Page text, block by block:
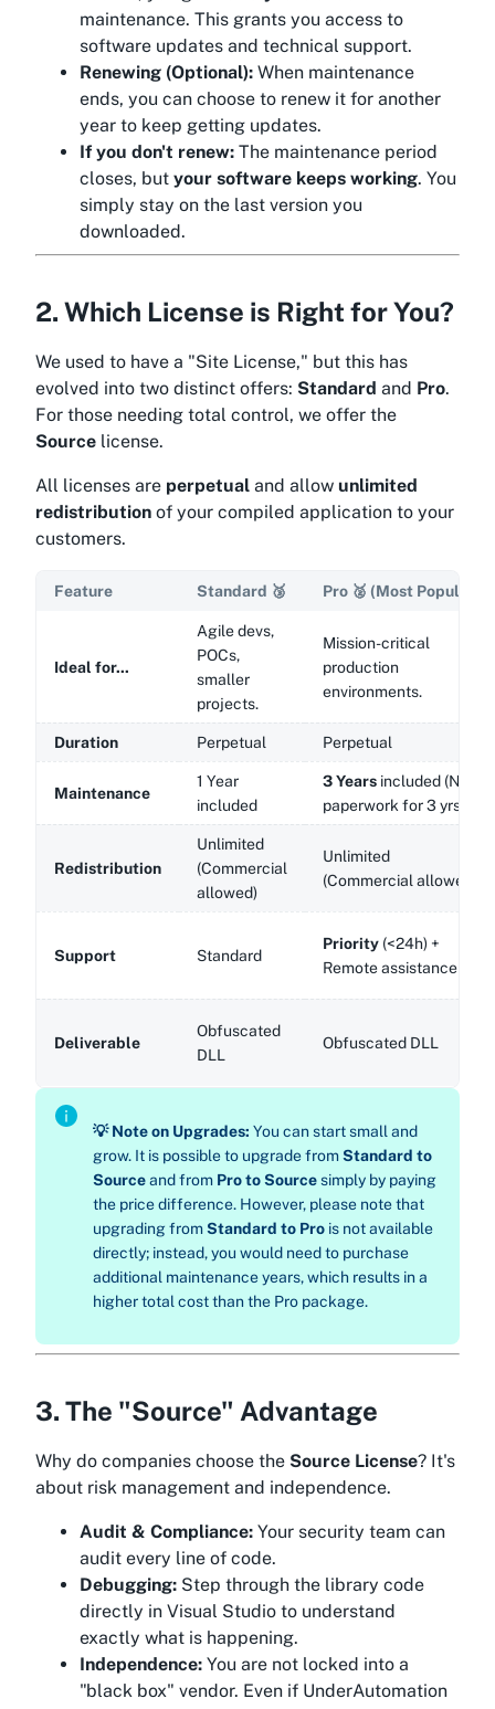
maintenance. This grants you access to
software updates and technical support.
Renewing (Optional): When maintenance
ends, you can choose to renew it for another
year to keep getting updates.
If you don't renew: The maintenance period
closes, but your software keeps working. You
simply stay on the last version you
downloaded.
2. Which License is Right for You?
We used to have a "Site License," but this has
evolved into two distinct offers: Standard and Pro.
For those needing total control, we offer the
Source license.
All licenses are perpetual and allow unlimited
redistribution of your compiled application to your
customers.
Feature Standard 🥉 Pro 🥈 (Most Popular)
Ideal for...
Agile devs,
POCs,
smaller
projects.
Mission-critical
production
environments.
Duration Perpetual Perpetual
Maintenance
1 Year
included
3 Years included (No
paperwork for 3 yrs!)
Redistribution
Unlimited
(Commercial
allowed)
Unlimited
(Commercial allowed)
Support Standard
Priority (<24h) +
Remote assistance
Deliverable
Obfuscated
DLL
Obfuscated DLL
💡 Note on Upgrades: You can start small and
grow. It is possible to upgrade fromStandard to
Sourceand from Pro to Sourcesimply by paying
the price difference. However, please note that
upgrading fromStandard to Pro is not available
directly; instead, you would need to purchase
additional maintenance years, which results in a
higher total cost than the Pro package.
3. The "Source" Advantage
Why do companies choose the Source License? It's
about risk management and independence.
Audit & Compliance: Your security team can
audit every line of code.
Debugging: Step through the library code
directly in Visual Studio to understand
exactly what is happening.
Independence: You are not locked into a
"black box" vendor. Even if UnderAutomation